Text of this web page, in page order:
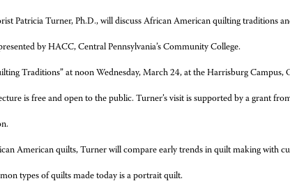
Patricia Turner, Ph.D., will discuss African American quilting traditions
by HACC, Central Pennsylvania’s Community College.
Traditions” at noon Wednesday, March 24, at the Harrisburg Campus,
is free and open to the public. Turner’s visit is supported by a grant
American quilts, Turner will compare early trends in quilt making with
types of quilts made today is a portrait quilt.